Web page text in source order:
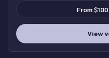
From
View